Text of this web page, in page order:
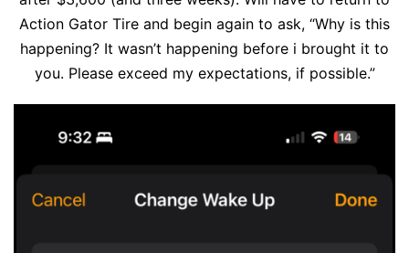
Action Gator Tire and begin again to ask, “Why is this
happening? It wasn’t happening before i brought it to
you. Please exceed my expectations, if possible.”